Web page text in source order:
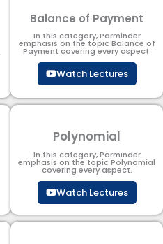
Balance of Payment
In this category, Parminder
emphasis on the topic Balance of
Payment​ covering every aspect.
Watch Lectures
Polynomial
In this category, Parminder
emphasis on the topic Polynomial​
covering every aspect.
Watch Lectures